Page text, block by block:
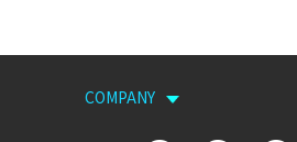
COMPANY